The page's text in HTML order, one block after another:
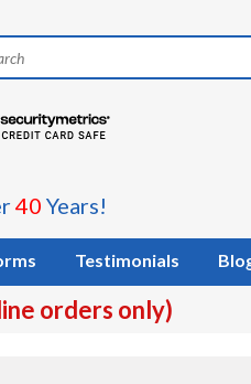
40 Years!
Testimonials
orders only)